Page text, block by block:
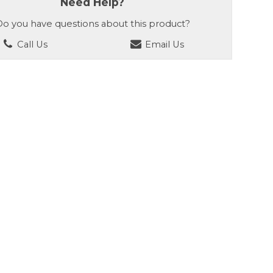
you have questions about this product?
Call Us
Email Us